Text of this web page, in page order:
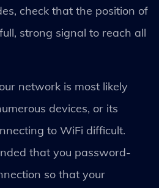
check that the position of
strong signal to reach all
network is most likely
devices, or its
to WiFi difficult.
that you password-
so that your